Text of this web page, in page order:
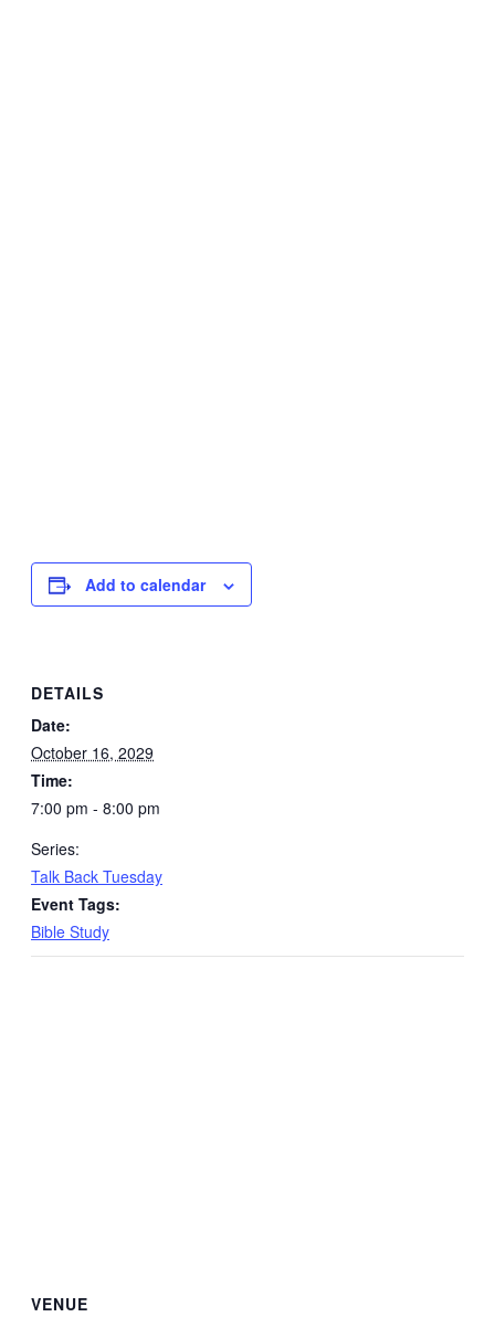
Add to calendar
DETAILS
Date:
October 16, 2029
Time:
7:00 pm - 8:00 pm
Series:
Talk Back Tuesday
Event Tags:
Bible Study
VENUE